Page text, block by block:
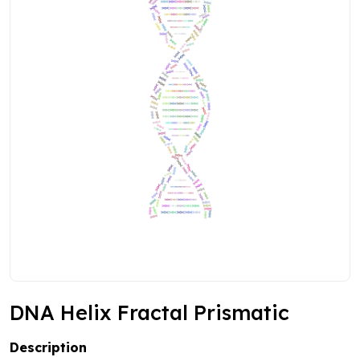
DNA Helix Fractal Prismatic
Description